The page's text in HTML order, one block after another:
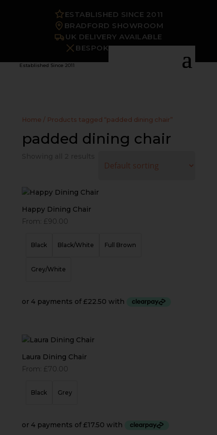
ESTABLISHED SINCE 2011
BRADFORD SHOWROOM
UK DELIVERY AVAILABLE
BESPOKE OPTIONS
Established Since 2011
Home / Products tagged “padded dining chair”
padded dining chair
Happy Dining Chair
From: £90.00
Black Black/White Full Brown
Grey/White
Laura Dining Chair
From: £70.00
Black Grey